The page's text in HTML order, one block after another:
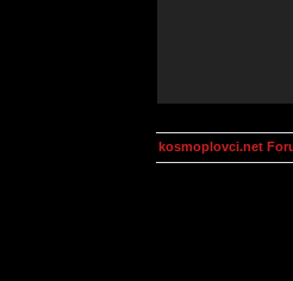
kosmoplovci.net